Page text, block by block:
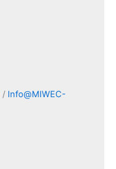
/ Info@MIWEC-